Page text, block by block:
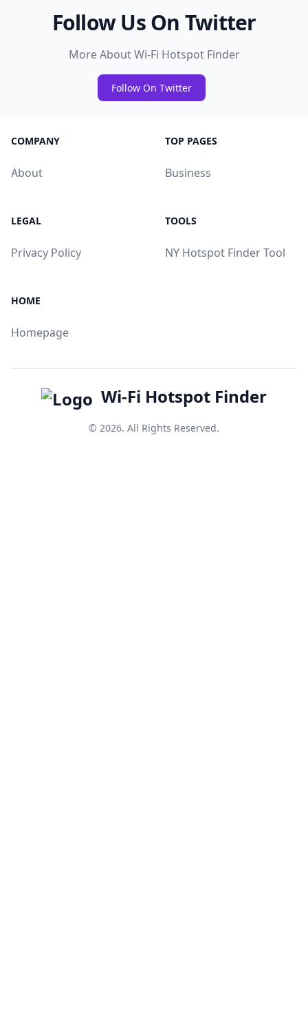
Follow Us On Twitter
More About Wi-Fi Hotspot Finder
Follow On Twitter
COMPANY
About
TOP PAGES
Business
LEGAL
Privacy Policy
TOOLS
NY Hotspot Finder Tool
HOME
Homepage
Wi-Fi Hotspot Finder
© 2026. All Rights Reserved.